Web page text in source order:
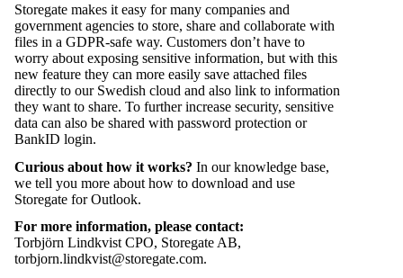
Storegate makes it easy for many companies and
government agencies to store, share and collaborate with
files in a GDPR-safe way. Customers don’t have to
worry about exposing sensitive information, but with this
new feature they can more easily save attached files
directly to our Swedish cloud and also link to information
they want to share. To further increase security, sensitive
data can also be shared with password protection or
BankID login.
Curious about how it works? In ourknowledge base,
we tell you more about how to download and use
Storegate for Outlook.
For more information, please contact:
Torbjörn Lindkvist CPO, Storegate AB,
torbjorn.lindkvist@storegate.com.